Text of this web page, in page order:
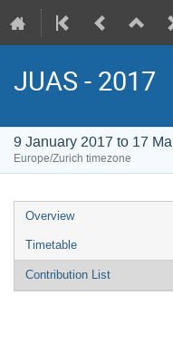
JUAS - 2017
9 January 2017 to 17
Europe/Zurich timezone
Event
menu
Overview
Timetable
Contribution List